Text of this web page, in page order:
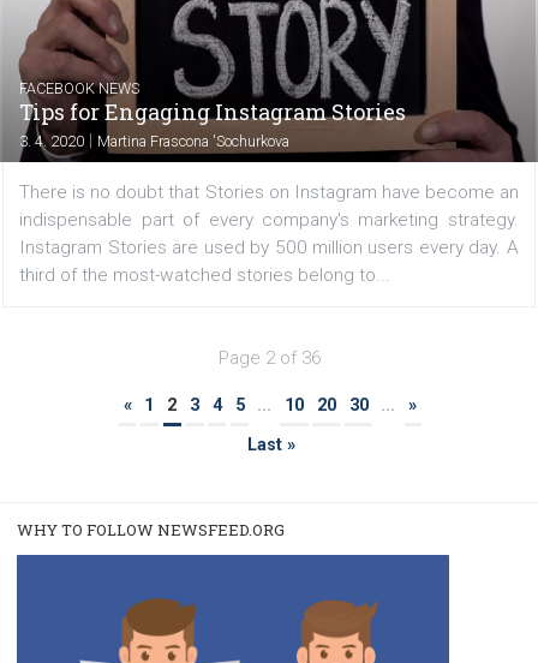
media is now one of the few channels of
available to your audience. Instagram has prepared
Facebook catalogs now update in real time
Martina Frascona 'Sochurkova
option to automatically upload a new version of your
feed. Facebook then records by itself if the file...